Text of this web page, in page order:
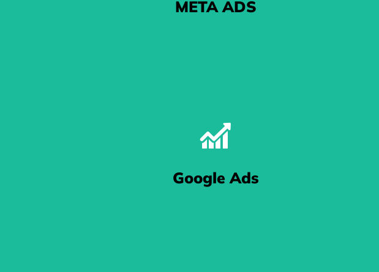
META ADS
The One With The Pictures
We let Meta - that includes the folks at Facebook and Instagram - know that your eCommerce business
Google Ads